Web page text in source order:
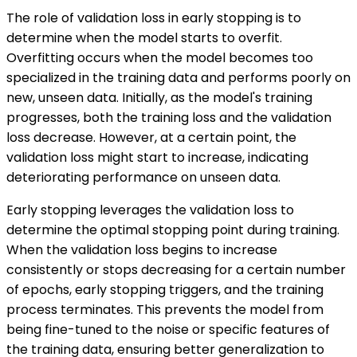
The role of validation loss in early stopping is to
determine when the model starts to overfit.
Overfitting occurs when the model becomes too
specialized in the training data and performs poorly on
new, unseen data. Initially, as the model's training
progresses, both the training loss and the validation
loss decrease. However, at a certain point, the
validation loss might start to increase, indicating
deteriorating performance on unseen data.
Early stopping leverages the validation loss to
determine the optimal stopping point during training.
When the validation loss begins to increase
consistently or stops decreasing for a certain number
of epochs, early stopping triggers, and the training
process terminates. This prevents the model from
being fine-tuned to the noise or specific features of
the training data, ensuring better generalization to